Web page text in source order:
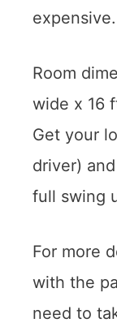
expensive.
Room
wide x 16
Get your
driver)
full swing
For more
with the
need to